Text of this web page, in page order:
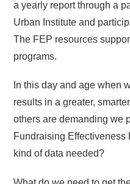
a yearly report through a
Urban Institute and
The FEP resources
programs.
In this day and age when
results in a greater,
others are demanding we
Fundraising Effectiveness
kind of data needed?